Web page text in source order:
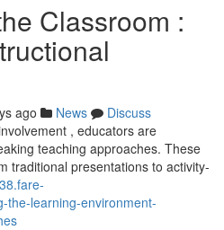
Classroom :
ago News
Discuss
, educators are
teaching approaches. These
traditional presentations to activity-
the-learning-environment-